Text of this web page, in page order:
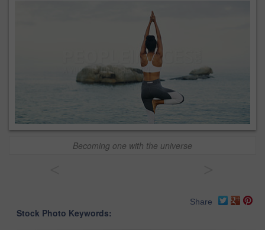
Becoming one with the universe
Share
Stock Photo Keywords: